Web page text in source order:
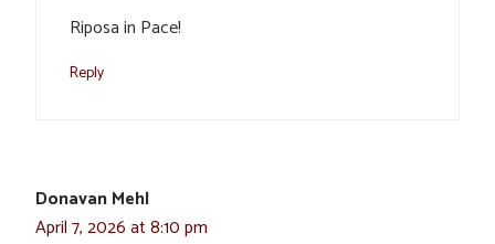
Riposa in Pace!
Reply
Donavan Mehl
April 7, 2026 at 8:10 pm